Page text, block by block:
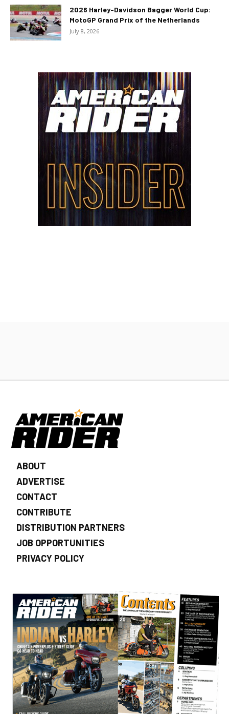
2026 Harley-Davidson Bagger World Cup:
MotoGP Grand Prix of the Netherlands
July 8, 2026
ABOUT
ADVERTISE
CONTACT
CONTRIBUTE
DISTRIBUTION PARTNERS
JOB OPPORTUNITIES
PRIVACY POLICY